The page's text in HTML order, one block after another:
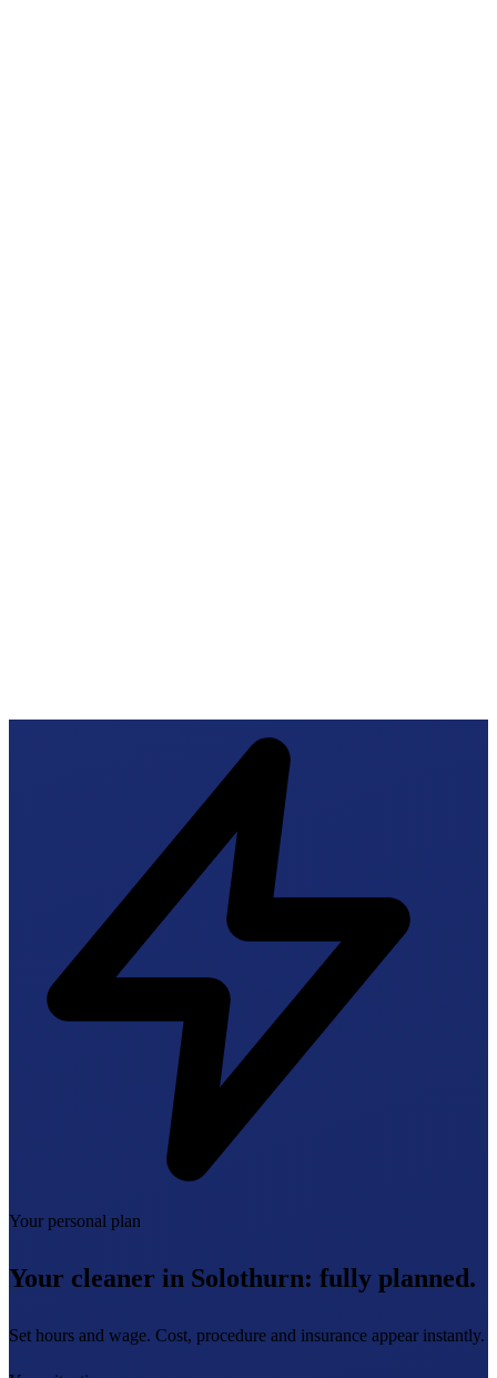
Your personal plan
Your cleaner in Solothurn: fully planned.
Set hours and wage. Cost, procedure and insurance appear instantly.